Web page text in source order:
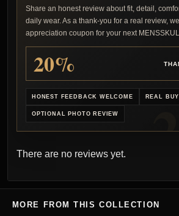
Share an honest review about fit, detail,
daily wear. As a thank-you for a real review,
appreciation coupon for your next
20%
HONEST FEEDBACK WELCOME REAL
OPTIONAL PHOTO REVIEW
There are no reviews yet.
MORE FROM THIS COLLECTION